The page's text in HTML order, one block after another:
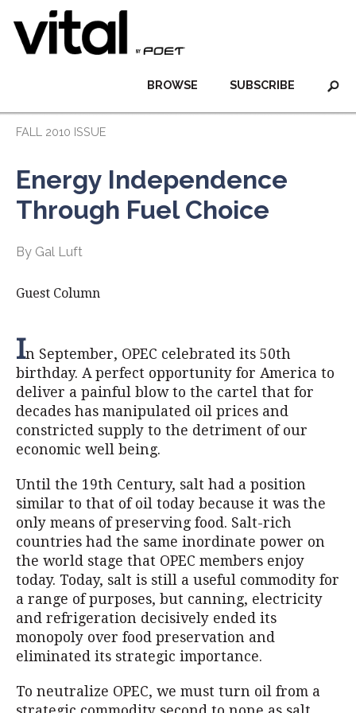
SUBSCRIBE
BROWSE
FALL 2010 ISSUE
Energy Independence
Through Fuel Choice
By Gal Luft
Guest Column
In September, OPEC celebrated its 50th
birthday. A perfect opportunity for America to
deliver a painful blow to the cartel that for
decades has manipulated oil prices and
constricted supply to the detriment of our
economic well being.
Until the 19th Century, salt had a position
similar to that of oil today because it was the
only means of preserving food. Salt-rich
countries had the same inordinate power on
the world stage that OPEC members enjoy
today. Today, salt is still a useful commodity for
a range of purposes, but canning, electricity
and refrigeration decisively ended its
monopoly over food preservation and
eliminated its strategic importance.
To neutralize OPEC, we must turn oil from a